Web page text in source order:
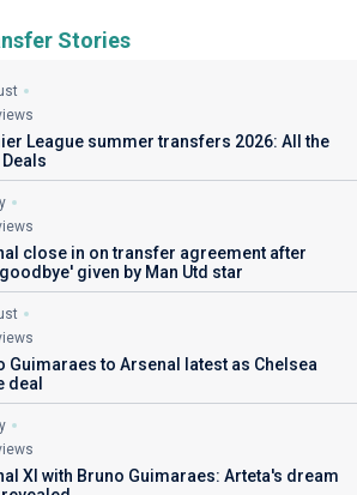
Stories
League summer transfers 2026: All the
close in on transfer agreement after
given by Man Utd star
Guimaraes to Arsenal latest as Chelsea
deal
XI with Bruno Guimaraes: Arteta's dream